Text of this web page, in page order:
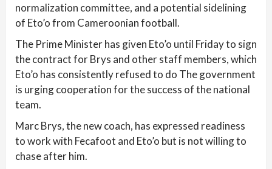
normalization committee, and a potential sidelining
of Eto’o from Cameroonian football.
The Prime Minister has given Eto’o until Friday to sign
the contract for Brys and other staff members, which
Eto’o has consistently refused to do The government
is urging cooperation for the success of the national
team.
Marc Brys, the new coach, has expressed readiness
to work with Fecafoot and Eto’o but is not willing to
chase after him.